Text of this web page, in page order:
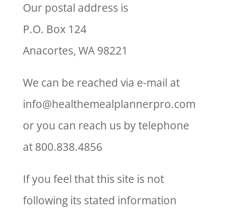
Our postal address is
P.O. Box 124
Anacortes, WA 98221
We can be reached via e-mail at
info@healthemealplannerpro.com
or you can reach us by telephone
at 800.838.4856
If you feel that this site is not
following its stated information